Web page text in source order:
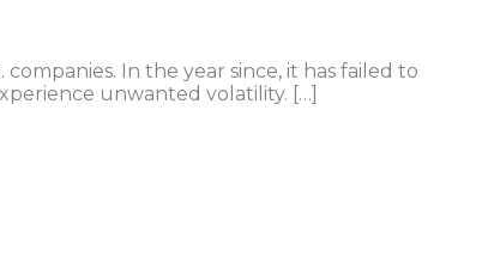
In the year since, it has failed to
unwanted volatility. […]